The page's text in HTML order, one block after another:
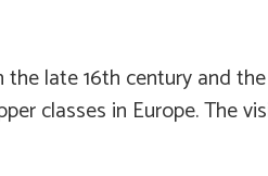
late 16th century and the
classes in Europe. The